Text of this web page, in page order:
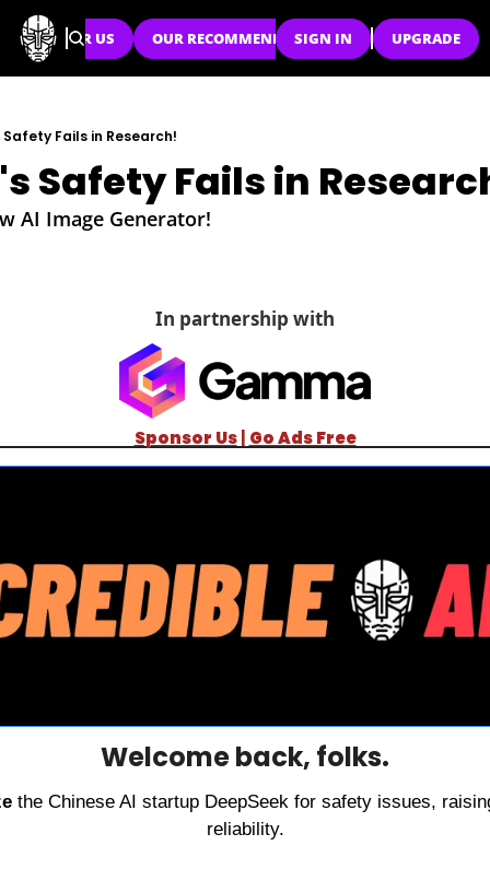
SPONSOR US OUR RECOMMENDATIONS
SIGN IN UPGRADE
Safety Fails in Research!
Safety Fails in
AI Image Generator!
In partnership with
Sponsor Us Go Ads Free
Welcome back, folks.
the Chinese AI startup DeepSeek for safety issues,
reliability.